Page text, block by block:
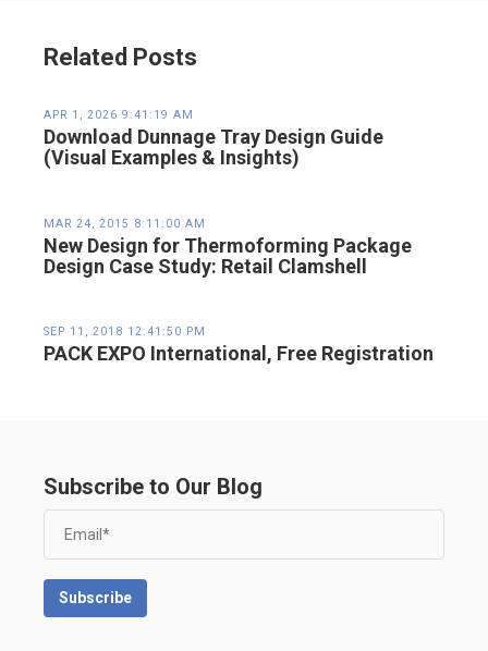
Related Posts
APR 1, 2026 9:41:19 AM
Download Dunnage Tray Design Guide
(Visual Examples & Insights)
MAR 24, 2015 8:11:00 AM
New Design for Thermoforming Package
Design Case Study: Retail Clamshell
SEP 11, 2018 12:41:50 PM
PACK EXPO International, Free Registration
Subscribe to Our Blog